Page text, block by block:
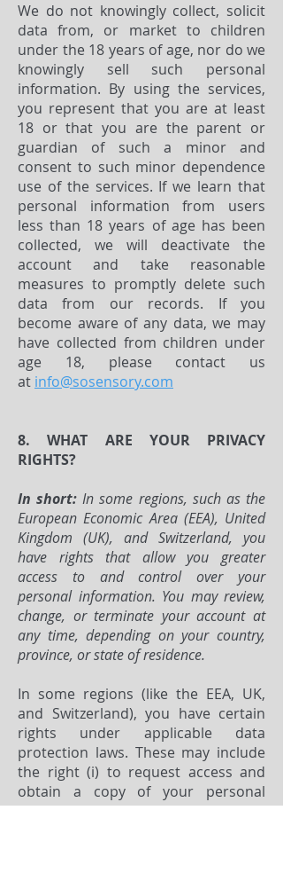
We do not knowingly collect, solicit
data from, or market to children
under the 18 years of age, nor do we
knowingly sell such personal
information. By using the services,
you represent that you are at least
18 or that you are the parent or
guardian of such a minor and
consent to such minor dependence
use of the services. If we learn that
personal information from users
less than 18 years of age has been
collected, we will deactivate the
account and take reasonable
measures to promptly delete such
data from our records. If you
become aware of any data, we may
have collected from children under
age 18, please contact us
at info@sosensory.com
8. WHAT ARE YOUR PRIVACY
RIGHTS?
In short: In some regions, such as the
European Economic Area (EEA), United
Kingdom (UK), and Switzerland, you
have rights that allow you greater
access to and control over your
personal information. You may review,
change, or terminate your account at
any time, depending on your country,
province, or state of residence.
In some regions (like the EEA, UK,
and Switzerland), you have certain
rights under applicable data
protection laws. These may include
the right (i) to request access and
obtain a copy of your personal
information, (ii) to request